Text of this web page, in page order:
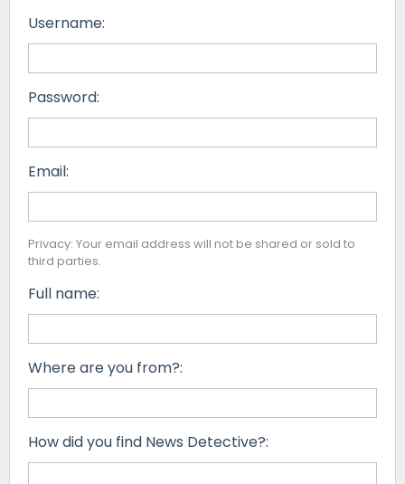
Username:
Password:
Email:
Privacy: Your email address will not be shared or sold to
third parties.
Full name:
Where are you from?:
How did you find News Detective?: